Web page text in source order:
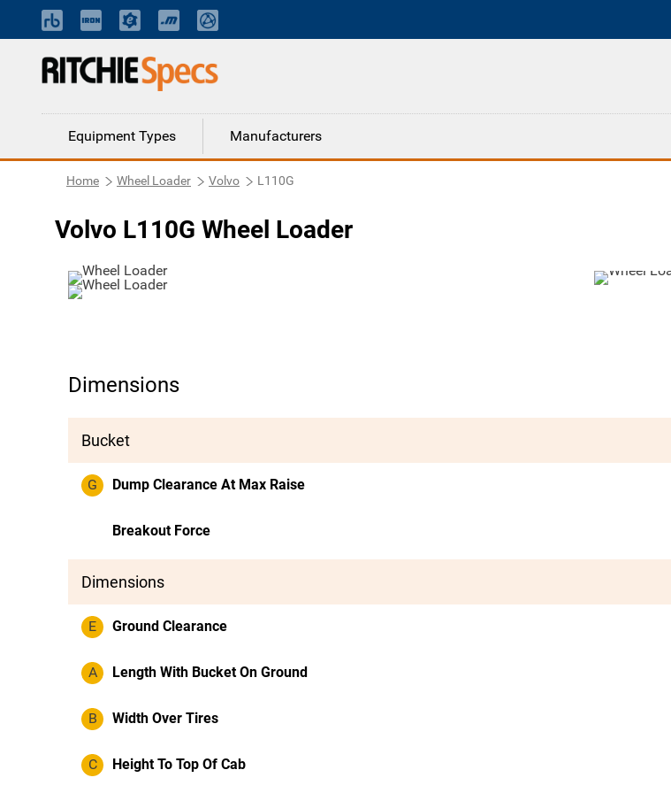
Equipment Types Manufacturers
Home Wheel Loader Volvo L110G
Volvo L110G Wheel Loader
Dimensions
Bucket
G Dump Clearance At Max Raise
Breakout Force
Dimensions
E Ground Clearance
A Length With Bucket On Ground
B Width Over Tires
C Height To Top Of Cab